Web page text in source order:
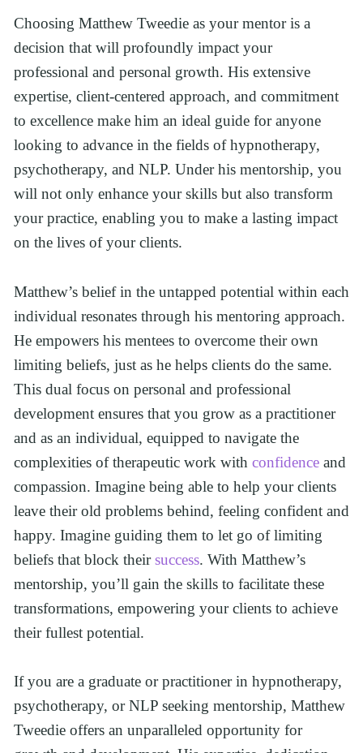
Choosing Matthew Tweedie as your mentor is a
decision that will profoundly impact your
professional and personal growth. His extensive
expertise, client-centered approach, and commitment
to excellence make him an ideal guide for anyone
looking to advance in the fields of hypnotherapy,
psychotherapy, and NLP. Under his mentorship, you
will not only enhance your skills but also transform
your practice, enabling you to make a lasting impact
on the lives of your clients.
Matthew’s belief in the untapped potential within each
individual resonates through his mentoring approach.
He empowers his mentees to overcome their own
limiting beliefs, just as he helps clients do the same.
This dual focus on personal and professional
development ensures that you grow as a practitioner
and as an individual, equipped to navigate the
complexities of therapeutic work with confidence and
compassion. Imagine being able to help your clients
leave their old problems behind, feeling confident and
happy. Imagine guiding them to let go of limiting
beliefs that block their success. With Matthew’s
mentorship, you’ll gain the skills to facilitate these
transformations, empowering your clients to achieve
their fullest potential.
If you are a graduate or practitioner in hypnotherapy,
psychotherapy, or NLP seeking mentorship, Matthew
Tweedie offers an unparalleled opportunity for